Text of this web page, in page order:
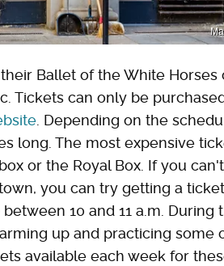
Ballet of the White
Tickets can only be
. Depending on the
long. The most expensive
or the Royal Box. If you
you can try getting a
10 and 11 a.m. During
up and practicing some
available each week for